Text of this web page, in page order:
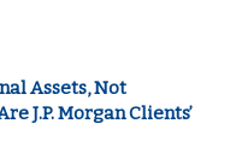
Assets, Not
J.P. Morgan Clients’